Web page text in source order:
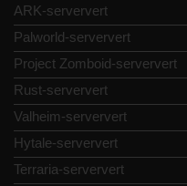
ARK-serververt
Palworld-serververt
Project Zomboid-serververt
Rust-serververt
Valheim-serververt
Hytale-serververt
Terraria-serververt